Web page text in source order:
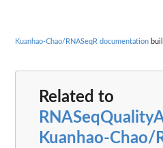
Kuanhao-Chao/RNASeqR documentation
Related to
Kuanhao-Chao/